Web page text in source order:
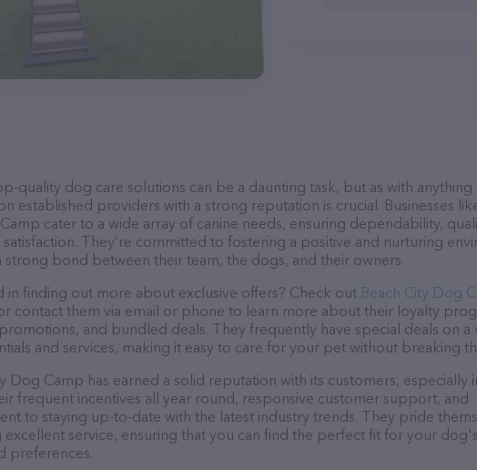
quality dog care solutions can be a daunting task, but as with anything
established providers with a strong reputation is crucial. Businesses
cater to a wide array of canine needs, ensuring dependability,
They’re committed to fostering a positive and nurturing
strong bond between their team, the dogs, and their owners.
in finding out more about exclusive offers? Check out Beach City Dog
contact them via email or phone to learn more about their loyalty
and bundled deals. They frequently have special deals on a
and services, making it easy to care for your pet without breaking
Dog Camp has earned a solid reputation with its customers, especially
frequent incentives all year round, responsive customer support, and
to staying up-to-date with the latest industry trends. They pride
excellent service, ensuring that you can find the perfect fit for your
preferences.